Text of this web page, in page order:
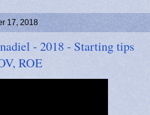
17, 2018
- 2018 - Starting tips
ROE